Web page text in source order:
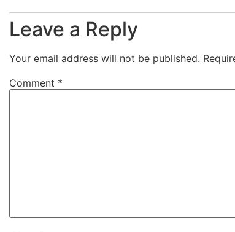
Leave a Reply
Your email address will not be published.
Comment *